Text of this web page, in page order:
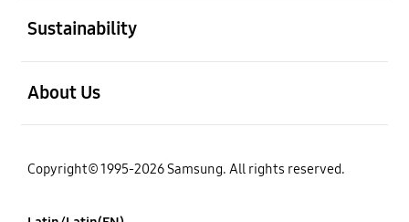
Sustainability
About Us
Copyright© 1995-2026 Samsung. All rights reserved.